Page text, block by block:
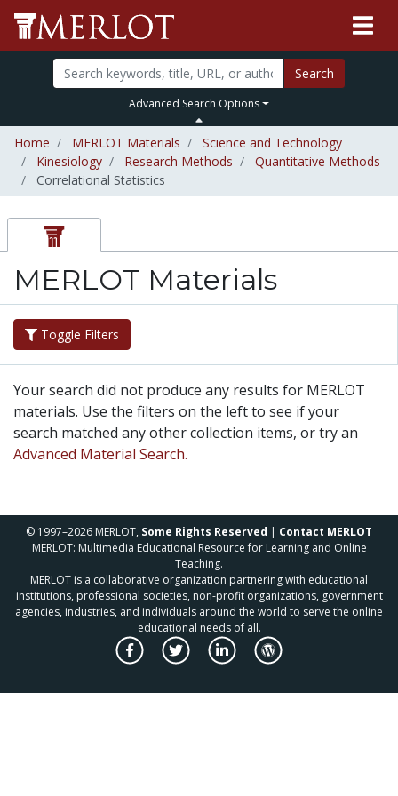
Search
Advanced Search Options
Home MERLOT Materials
Science and Technology
Kinesiology
Research Methods
Quantitative Methods
Correlational Statistics
MERLOT Materials
Toggle Filters
Your search did not produce any results for MERLOT
materials. Use the filters on the left to see if your
search matched any other collection items, or try an
Advanced Material Search.
© 1997–2026 MERLOT, Some Rights Reserved | Contact MERLOT
MERLOT: Multimedia Educational Resource for Learning and Online
Teaching.
MERLOT is a collaborative organization partnering with educational
institutions, professional societies, non-profit organizations, government
agencies, industries, and individuals around the world to serve the online
educational needs of all.